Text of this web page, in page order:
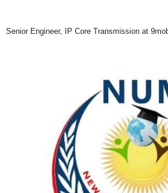
Senior Engineer, IP Core Transmission at